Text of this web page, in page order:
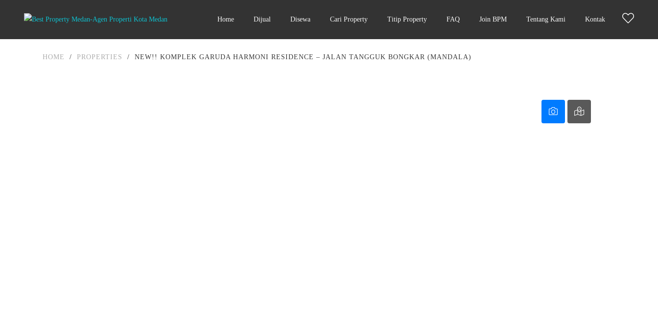
Home Dijual Disewa Cari Property Titip Property FAQ Join BPM Tentang Kami Kontak
HOME / PROPERTIES / NEW!! KOMPLEK GARUDA HARMONI RESIDENCE – JALAN TANGGUK BONGKAR (MANDALA)